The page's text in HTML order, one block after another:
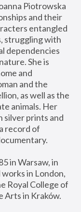
Piotrowska
and their
entangled
struggling with
dependencies
She is
and
and the
as well as the
animals. Her
silver prints and
record of
in Warsaw, in
in London,
Royal College of
Arts in Kraków.